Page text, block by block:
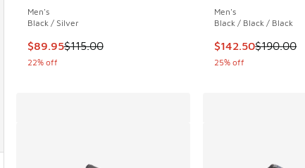
Men's
Black / Silver
This item is on sale. Price dropped from $115.00 to
$89.95$115.00
22% off
Men's
Black / Black / Black
This item is on
$142.50$190.00
25% off